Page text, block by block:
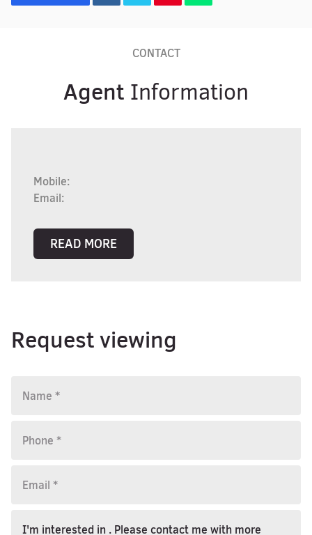
CONTACT
Agent Information
Mobile:
Email:
READ MORE
Request viewing